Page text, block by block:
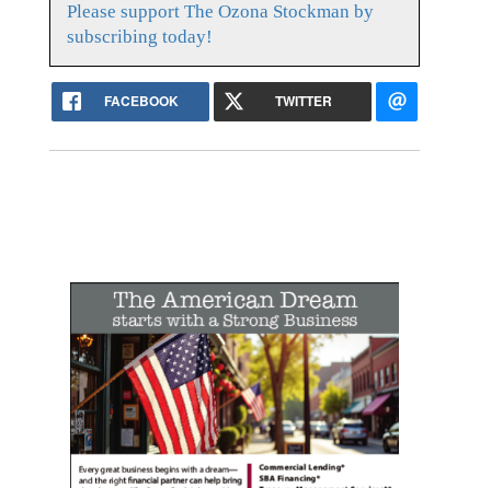
Please support The Ozona Stockman by
subscribing today!
FACEBOOK TWITTER